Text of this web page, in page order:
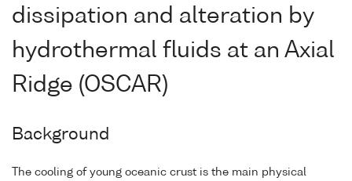
dissipation and alteration by
hydrothermal fluids at an Axial
Ridge (OSCAR)
Background
The cooling of young oceanic crust is the main physical